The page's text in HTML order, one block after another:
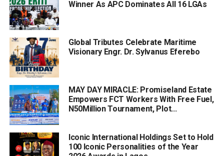
Winner As APC Dominates All 16 LGAs
Global Tributes Celebrate Maritime
Visionary Engr. Dr. Sylvanus Eferebo
MAY DAY MIRACLE: Promiseland Estate
Empowers FCT Workers With Free Fuel,
N50Million Tournament, Plot...
Iconic International Holdings Set to Hold
100 Iconic Personalities of the Year